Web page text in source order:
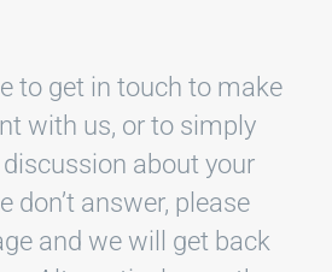
to get in touch to make
with us, or to simply
about your
don’t answer, please
and we will get back